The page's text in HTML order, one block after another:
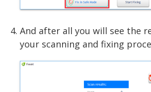
And after all you will see the
your scanning and fixing